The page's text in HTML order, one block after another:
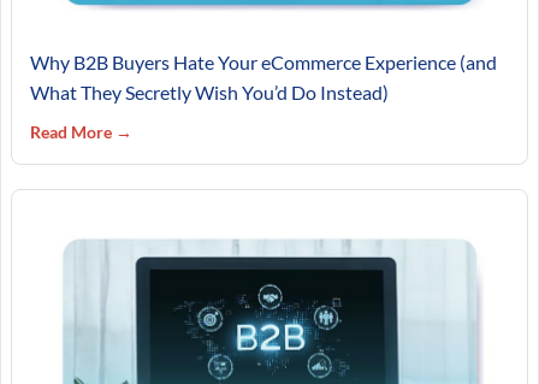
Why B2B Buyers Hate Your eCommerce Experience (and
What They Secretly Wish You’d Do Instead)
Read More →